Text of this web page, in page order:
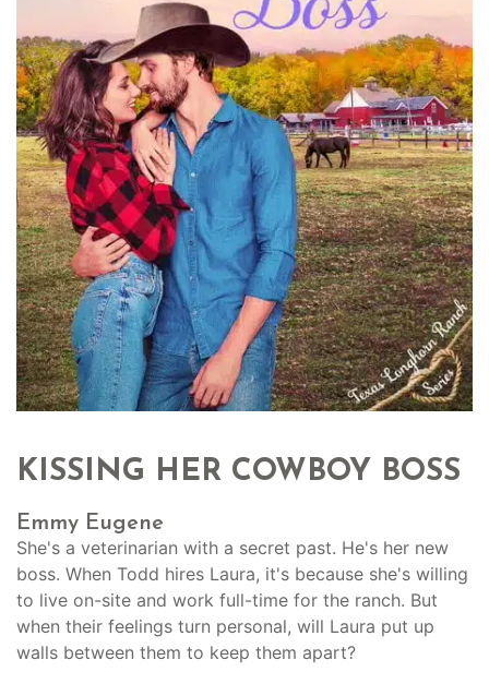
KISSING HER COWBOY BOSS
Emmy Eugene
She's a veterinarian with a secret past. He's her new
boss. When Todd hires Laura, it's because she's willing
to live on-site and work full-time for the ranch. But
when their feelings turn personal, will Laura put up
walls between them to keep them apart?